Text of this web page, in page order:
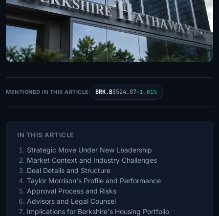
MENTIONED IN THIS ARTICLE BRK.B$524.07+1.01%
IN THIS ARTICLE
Strategic Move Under New Leadership
Market Context and Industry Challenges
Deal Details and Structure
Taylor Morrison's Profile and Performance
Approval Process and Risks
Advisors and Legal Counsel
Implications for Berkshire's Housing Portfolio